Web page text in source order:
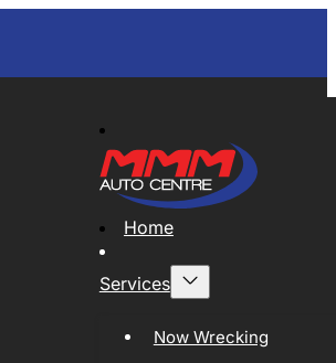
Home
Services
Now Wrecking